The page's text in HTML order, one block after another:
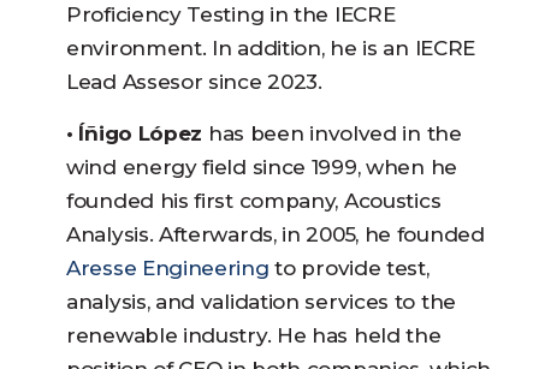
Proficiency Testing in the IECRE
environment. In addition, he is an IECRE
Lead Assesor since 2023.
• Íñigo López has been involved in the
wind energy field since 1999, when he
founded his first company, Acoustics
Analysis. Afterwards, in 2005, he founded
Aresse Engineering to provide test,
analysis, and validation services to the
renewable industry. He has held the